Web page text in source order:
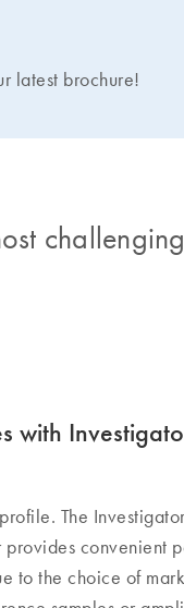
latest brochure!
with
The
provides convenient
to the choice of